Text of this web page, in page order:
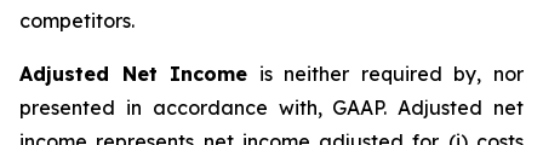
competitors.
Adjusted Net Income is neither required by, nor
presented in accordance with, GAAP. Adjusted net